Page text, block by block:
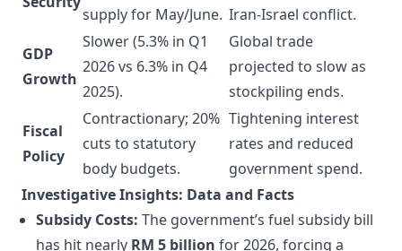
supply for May/June. Iran-Israel conflict.
GDP
Growth
Slower (5.3% in Q1
2026 vs 6.3% in Q4
2025).
Global trade
projected to slow as
stockpiling ends.
Fiscal
Policy
Contractionary; 20%
cuts to statutory
body budgets.
Tightening interest
rates and reduced
government spend.
Investigative Insights: Data and Facts
Subsidy Costs: The government’s fuel subsidy bill
has hit nearly RM 5 billion for 2026, forcing a